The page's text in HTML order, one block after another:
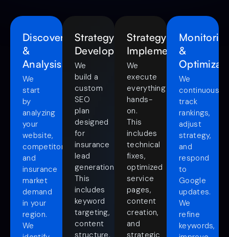
Discovery
&
Analysis
We
start
by
analyzing
your
website,
competitors,
and
insurance
market
demand
in your
region.
We
Strategy
Development
We
build a
custom
SEO
plan
designed
for
insurance
lead
generation.
This
includes
keyword
targeting,
content
structure,
Strategy
Implementation
We
execute
everything
hands-
on.
This
includes
technical
fixes,
optimized
service
pages,
content
creation,
and
strategic
&
We
continuously
track
rankings,
adjust
strategy,
and
respond
to
Google
updates.
We
refine
keywords,